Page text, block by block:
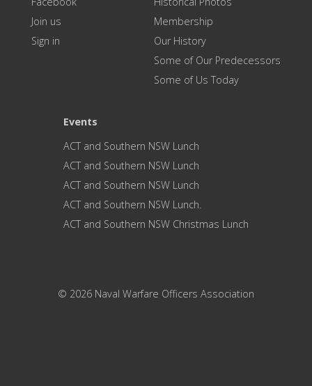
Join us
Sign in
Membership
Our History
Some of Our Predecessors
Some of Us Today
Events
ACT and Southern NSW Lunch
ACT and Southern NSW Lunch
ACT and Southern NSW Lunch
ACT and Southern NSW Lunch.
ACT and Southern NSW Christmas Lunch
© 2026 Naval Warfare Officers Association